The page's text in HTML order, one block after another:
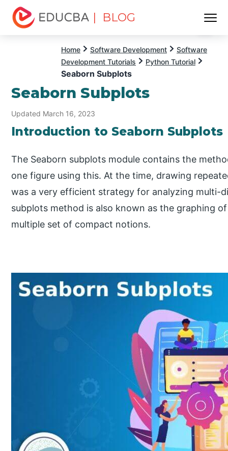
| BLOG
Home Software Development
Software
Development Tutorials
Python Tutorial
Seaborn Subplots
Seaborn Subplots
Updated March 16, 2023
Introduction to Seaborn Subplots
The Seaborn subplots module contains the
one figure using this. At the time, drawing
was a very efficient strategy for analyzing multi-
subplots method is also known as the graphing
multiple set of compact notions.